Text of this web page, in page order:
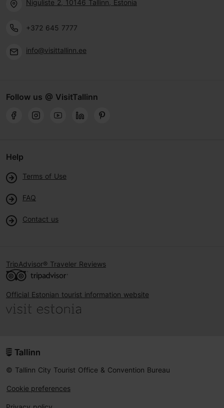
Niguliste 2, 10146 Tallinn, Estonia
+372 645 7777
info@visittallinn.ee
Follow us @ VisitTallinn
Help
Terms of Use
FAQ
Contact us
TripAdvisor® Traveler Reviews
Official Estonian tourist information website
© Tallinn City Tourist Office & Convention Bureau
Cookie preferences